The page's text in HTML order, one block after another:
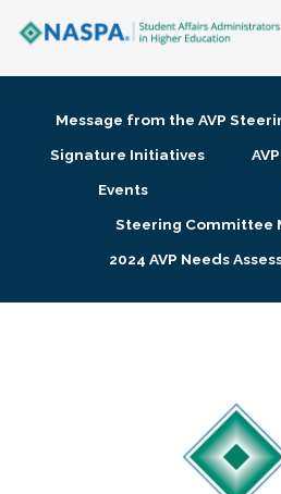
Membership + Communities
Research + Publications
Message from the AVP
Signature Initiatives
Events
Steering Committee
2024 AVP Needs